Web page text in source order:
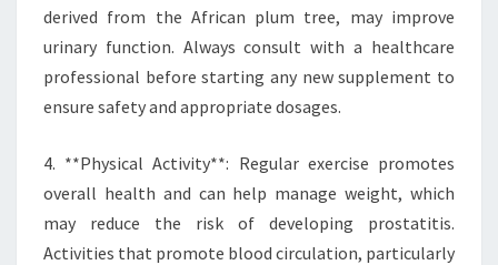
derived from the African plum tree, may improve
urinary function. Always consult with a healthcare
professional before starting any new supplement to
ensure safety and appropriate dosages.
4. **Physical Activity**: Regular exercise promotes
overall health and can help manage weight, which
may reduce the risk of developing prostatitis.
Activities that promote blood circulation, particularly